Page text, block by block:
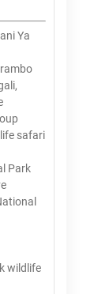
Ya
safari
Park
wildlife